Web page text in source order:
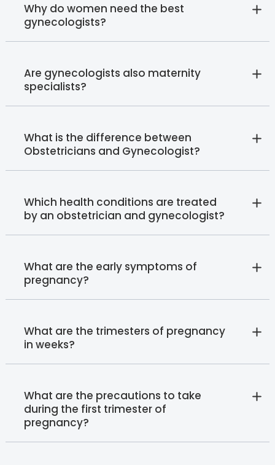
Why do women need the best
gynecologists?
Are gynecologists also maternity
specialists?
What is the difference between
Obstetricians and Gynecologist?
Which health conditions are treated
by an obstetrician and gynecologist?
What are the early symptoms of
pregnancy?
What are the trimesters of pregnancy
in weeks?
What are the precautions to take
during the first trimester of
pregnancy?